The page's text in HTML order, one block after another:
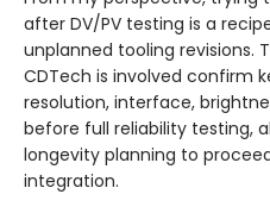
after DV/PV testing is a
unplanned tooling revisions.
CDTech is involved confirm
resolution, interface,
before full reliability testing,
longevity planning to
integration.